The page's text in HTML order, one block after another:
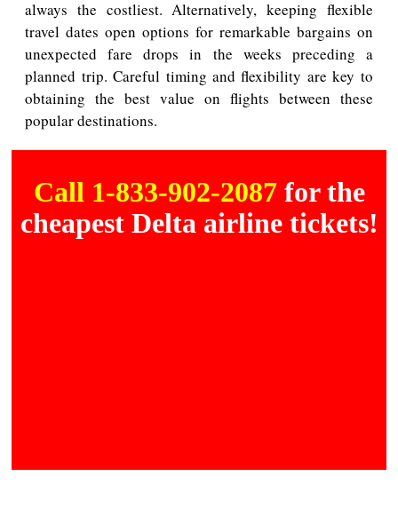
always the costliest. Alternatively, keeping flexible
travel dates open options for remarkable bargains on
unexpected fare drops in the weeks preceding a
planned trip. Careful timing and flexibility are key to
obtaining the best value on flights between these
popular destinations.
Call 1-833-902-2087 for the
cheapest Delta airline tickets!